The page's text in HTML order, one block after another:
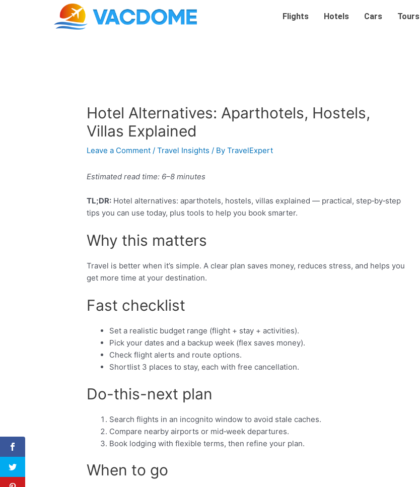
Flights Hotels Cars Tours
Hotel Alternatives: Aparthotels, Hostels,
Villas Explained
Leave a Comment /Travel Insights / ByTravelExpert
Estimated read time: 6–8 minutes
TL;DR: Hotel alternatives: aparthotels, hostels, villas explained — practical, step‑by‑step
tips you can use today, plus tools to help you book smarter.
Why this matters
Travel is better when it’s simple. A clear plan saves money, reduces stress, and helps you
get more time at your destination.
Fast checklist
Set a realistic budget range (flight + stay + activities).
Pick your dates and a backup week (flex saves money).
Check flight alerts and route options.
Shortlist 3 places to stay, each with free cancellation.
Do-this-next plan
Search flights in an incognito window to avoid stale caches.
Compare nearby airports or mid‑week departures.
Book lodging with flexible terms, then refine your plan.
When to go
Post
navigation